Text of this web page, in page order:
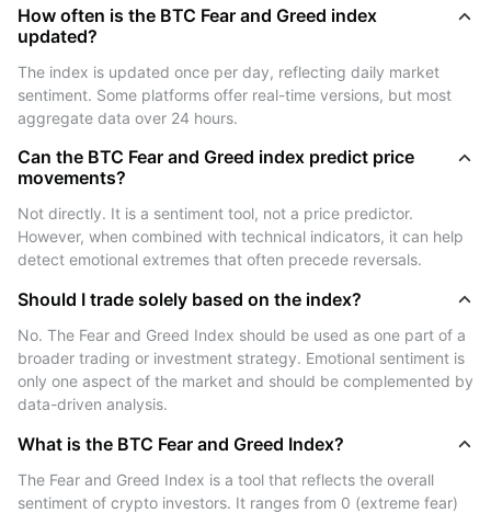
guide their strategies in several ways:
- Identify Market Tops or Bottoms: Extreme greed
(above 80) may suggest overbought conditions and a
potential market top. Extreme fear (below 21) could
indicate oversold conditions and a possible market
bottom.
- Support Timing Decisions: The index helps refine
buy/sell timing by revealing the overall market mood.
For example, value investors may consider buying
when fear dominates and others are selling.
- Trend Confirmation: Combined with price charts or
technical indicators, the index can confirm trends. If
price is rising but the index is neutral or fearful, it may
suggest weak momentum or hidden bearish sentiment.
- Risk Management: By being aware of emotional
extremes, traders can adjust their position sizing, take
profits, or tighten stop losses.
While the index is not a crystal ball, it provides useful
psychological context for market behavior—especially
How often is the BTC Fear and Greed index
updated?
The index is updated once per day, reflecting daily market
sentiment. Some platforms offer real-time versions, but most
aggregate data over 24 hours.
Can the BTC Fear and Greed index predict price
movements?
Not directly. It is a sentiment tool, not a price predictor.
However, when combined with technical indicators, it can help
detect emotional extremes that often precede reversals.
Should I trade solely based on the index?
No. The Fear and Greed Index should be used as one part of a
broader trading or investment strategy. Emotional sentiment is
only one aspect of the market and should be complemented by
data-driven analysis.
What is the BTC Fear and Greed Index?
The Fear and Greed Index is a tool that reflects the overall
sentiment of crypto investors. It ranges from 0 (extreme fear)